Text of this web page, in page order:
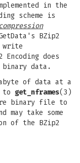
in the
scheme is
BZip2
write
does
binary data.
of data at a
to get_nframes(3)
binary file to
may take some
of the BZip2